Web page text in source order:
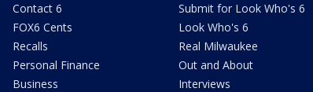
Contact 6
FOX6 Cents
Recalls
Personal Finance
Business
Submit for Look Who's 6
Look Who's 6
Real Milwaukee
Out and About
Interviews